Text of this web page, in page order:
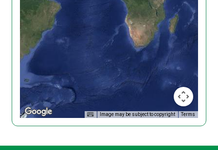
Image may be subject to copyright Terms